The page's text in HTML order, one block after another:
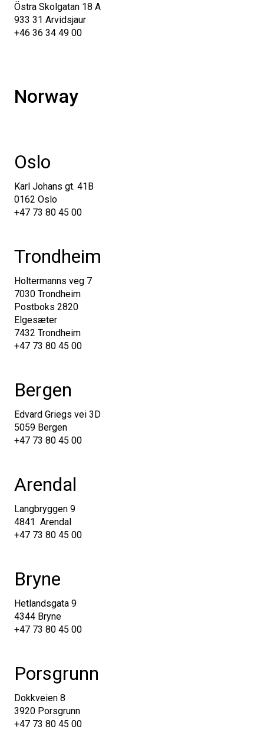
Östra Skolgatan 18 A
933 31 Arvidsjaur
+46 36 34 49 00
Norway
Oslo
Karl Johans gt. 41B
0162 Oslo
+47 73 80 45 00
Trondheim
Holtermanns veg 7
7030 Trondheim
Postboks 2820
Elgesæter
7432 Trondheim
+47 73 80 45 00
Bergen
Edvard Griegs vei 3D
5059 Bergen
+47 73 80 45 00
Arendal
Langbryggen 9
4841 Arendal
+47 73 80 45 00
Bryne
Hetlandsgata 9
4344 Bryne
+47 73 80 45 00
Porsgrunn
Dokkveien 8
3920 Porsgrunn
+47 73 80 45 00